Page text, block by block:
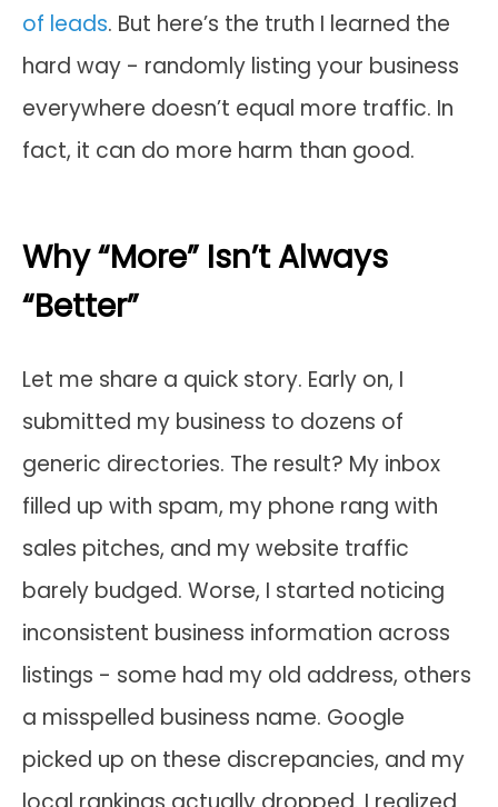
of leads. But here’s the truth I learned the
hard way - randomly listing your business
everywhere doesn’t equal more traffic. In
fact, it can do more harm than good.
Why “More” Isn’t Always
“Better”
Let me share a quick story. Early on, I
submitted my business to dozens of
generic directories. The result? My inbox
filled up with spam, my phone rang with
sales pitches, and my website traffic
barely budged. Worse, I started noticing
inconsistent business information across
listings - some had my old address, others
a misspelled business name. Google
picked up on these discrepancies, and my